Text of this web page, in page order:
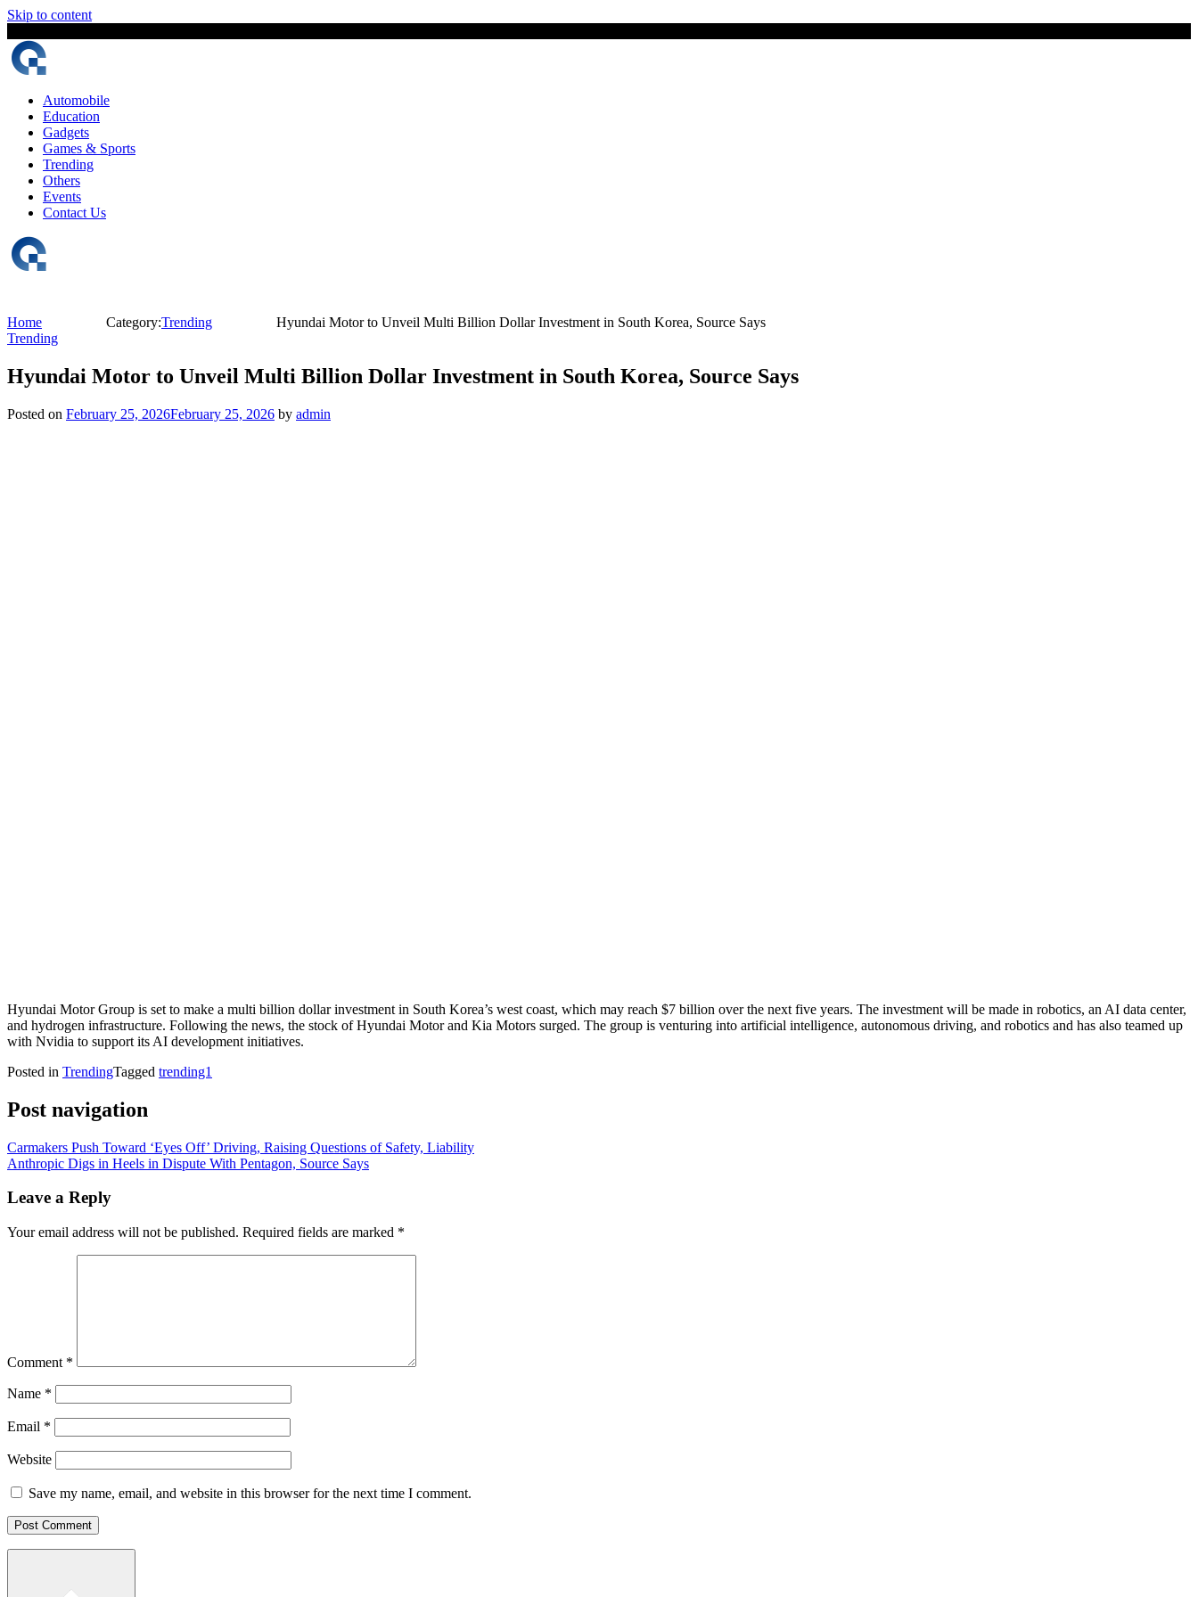
Skip to content
Automobile
Education
Gadgets
Games & Sports
Trending
Others
Events
Contact Us
Home Category:Trending
Hyundai Motor to Unveil Multi Billion Dollar Investment in South Korea, Source Says
Trending
Hyundai Motor to Unveil Multi Billion Dollar Investment in South Korea, Source Says
Posted on February 25, 2026February 25, 2026 by admin
Hyundai Motor Group is set to make a multi billion dollar investment in South Korea’s west coast, which may reach $7 billion over the next five years. The investment will be made in robotics, an AI data center,
and hydrogen infrastructure. Following the news, the stock of Hyundai Motor and Kia Motors surged. The group is venturing into artificial intelligence, autonomous driving, and robotics and has also teamed up
with Nvidia to support its AI development initiatives.
Posted in TrendingTagged trending1
Post navigation
Carmakers Push Toward ‘Eyes Off’ Driving, Raising Questions of Safety, Liability
Anthropic Digs in Heels in Dispute With Pentagon, Source Says
Leave a Reply
Your email address will not be published. Required fields are marked *
Comment *
Name *
Email *
Website
Save my name, email, and website in this browser for the next time I comment.